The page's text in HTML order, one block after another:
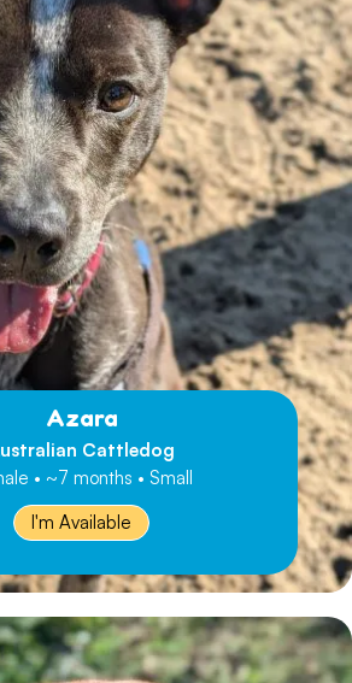
Azara
Cattledog
• ~7 months • Small
I'm Available